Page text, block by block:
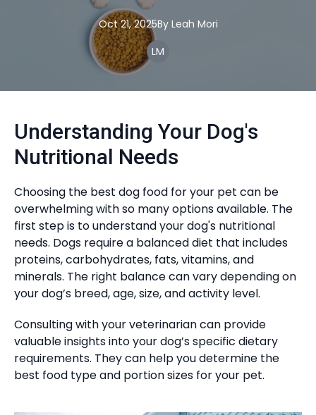
Oct 21, 2025By Leah Mori
LM
Understanding Your Dog's
Nutritional Needs
Choosing the best dog food for your pet can be
overwhelming with so many options available. The
first step is to understand your dog's nutritional
needs. Dogs require a balanced diet that includes
proteins, carbohydrates, fats, vitamins, and
minerals. The right balance can vary depending on
your dog’s breed, age, size, and activity level.
Consulting with your veterinarian can provide
valuable insights into your dog’s specific dietary
requirements. They can help you determine the
best food type and portion sizes for your pet.